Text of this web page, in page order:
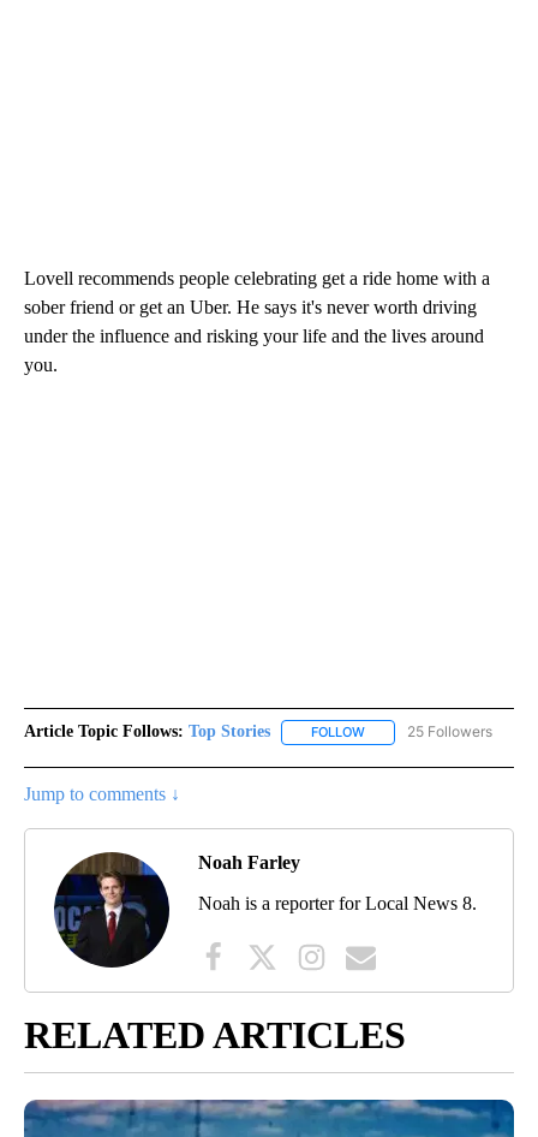
Lovell recommends people celebrating get a ride home with a
sober friend or get an Uber. He says it's never worth driving
under the influence and risking your life and the lives around
you.
Article Topic Follows: Top Stories FOLLOW FOLLOW "TOP STORIES"
25 Followers
Jump to comments ↓
Noah Farley
Noah is a reporter for Local News 8.
RELATED ARTICLES